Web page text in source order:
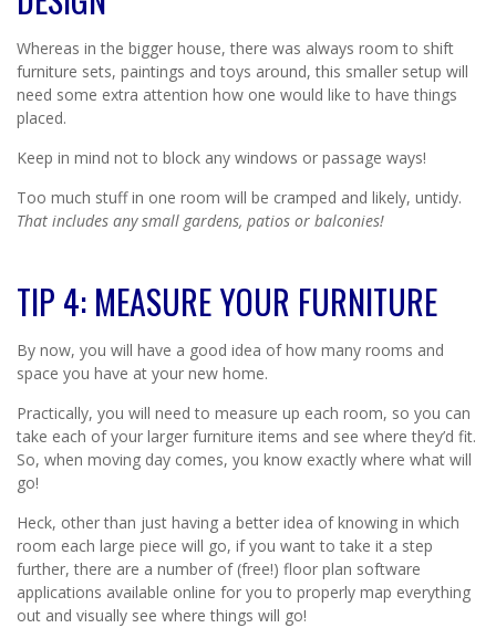
Whereas in the bigger house, there was always room to shift
furniture sets, paintings and toys around, this smaller setup will
need some extra attention how one would like to have things
placed.
Keep in mind not to block any windows or passage ways!
Too much stuff in one room will be cramped and likely, untidy.
That includes any small gardens, patios or balconies!
TIP 4: MEASURE YOUR FURNITURE
By now, you will have a good idea of how many rooms and
space you have at your new home.
Practically, you will need to measure up each room, so you can
take each of your larger furniture items and see where they’d fit.
So, when moving day comes, you know exactly where what will
go!
Heck, other than just having a better idea of knowing in which
room each large piece will go, if you want to take it a step
further, there are a number of (free!) floor plan software
applications available online for you to properly map everything
out and visually see where things will go!